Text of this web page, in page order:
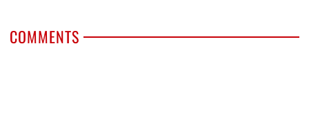
COMMENTS